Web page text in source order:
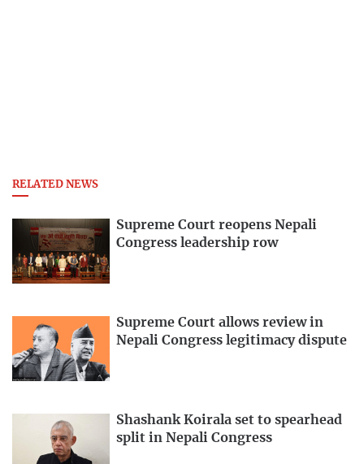
RELATED NEWS
Supreme Court reopens Nepali
Congress leadership row
Supreme Court allows review in
Nepali Congress legitimacy dispute
Shashank Koirala set to spearhead
split in Nepali Congress